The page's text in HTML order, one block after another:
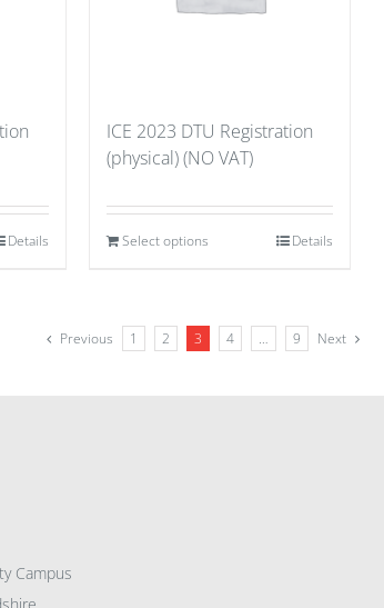
Details
ICE 2023 DTU Registration
(physical) (NO VAT)
Select options Details
Previous 1 2 3 4 … 9 Next
Campus